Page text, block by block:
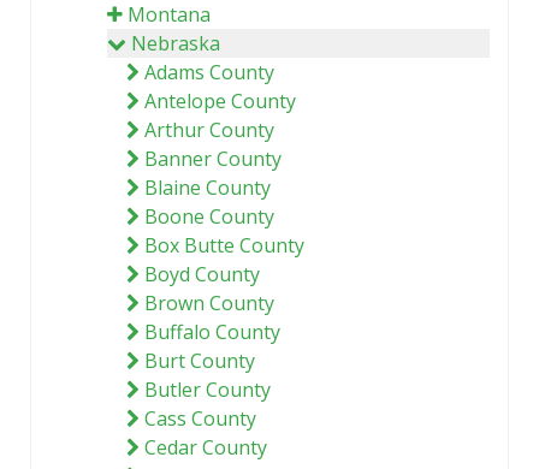
Montana
Nebraska
Adams County
Antelope County
Arthur County
Banner County
Blaine County
Boone County
Box Butte County
Boyd County
Brown County
Buffalo County
Burt County
Butler County
Cass County
Cedar County